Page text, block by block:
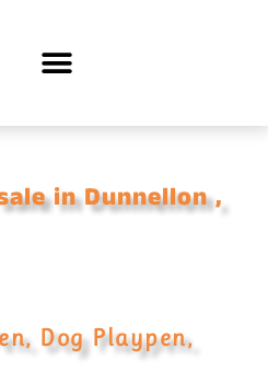
in Dunnellon ,
Dog Playpen,